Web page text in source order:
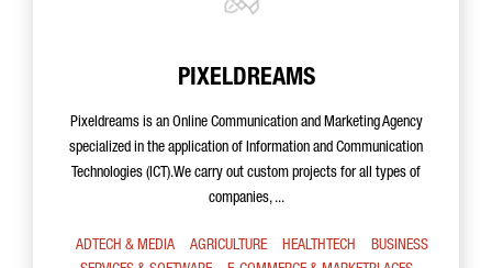
PIXELDREAMS
Pixeldreams is an Online Communication and Marketing Agency
specialized in the application of Information and Communication
Technologies (ICT).We carry out custom projects for all types of
companies, ...
ADTECH & MEDIA AGRICULTURE HEALTHTECH
BUSINESS